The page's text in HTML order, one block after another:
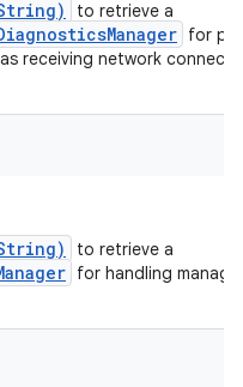
to retrieve a
for
receiving network
to retrieve a
for handling